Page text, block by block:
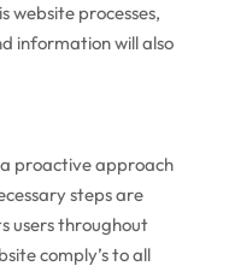
website processes,
information will also
proactive approach
steps are
users throughout
comply’s to all